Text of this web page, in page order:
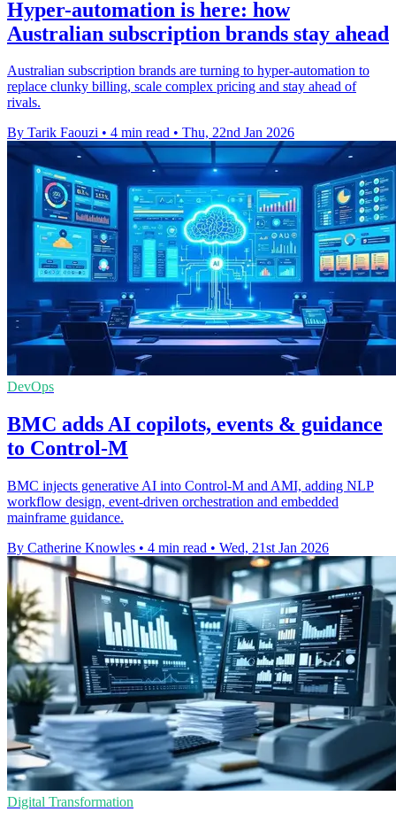
Hyper-automation is here: how
Australian subscription brands stay ahead
Australian subscription brands are turning to hyper-automation to
replace clunky billing, scale complex pricing and stay ahead of
rivals.
By Tarik Faouzi • 4 min read • Thu, 22nd Jan 2026
DevOps
BMC adds AI copilots, events & guidance
to Control-M
BMC injects generative AI into Control-M and AMI, adding NLP
workflow design, event-driven orchestration and embedded
mainframe guidance.
By Catherine Knowles • 4 min read • Wed, 21st Jan 2026
Digital Transformation